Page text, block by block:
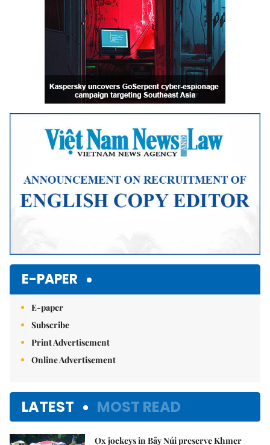
E-PAPER
E-paper
Subscribe
Print Advertisement
Online Advertisement
LATEST MOST READ
Ox jockeys in Bảy Núi preserve Khmer